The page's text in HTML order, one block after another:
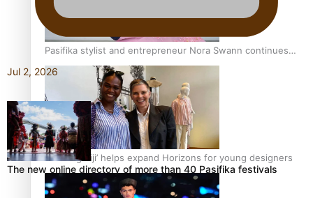
Pasifika stylist and entrepreneur Nora Swann continues
to take fashion forward
‘Wearing Fiji’ helps expand Horizons for young designers
Jul 2, 2026
The new online directory of more than 40 Pasifika festivals